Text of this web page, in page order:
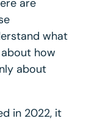
are
what
how
about
in 2022, it